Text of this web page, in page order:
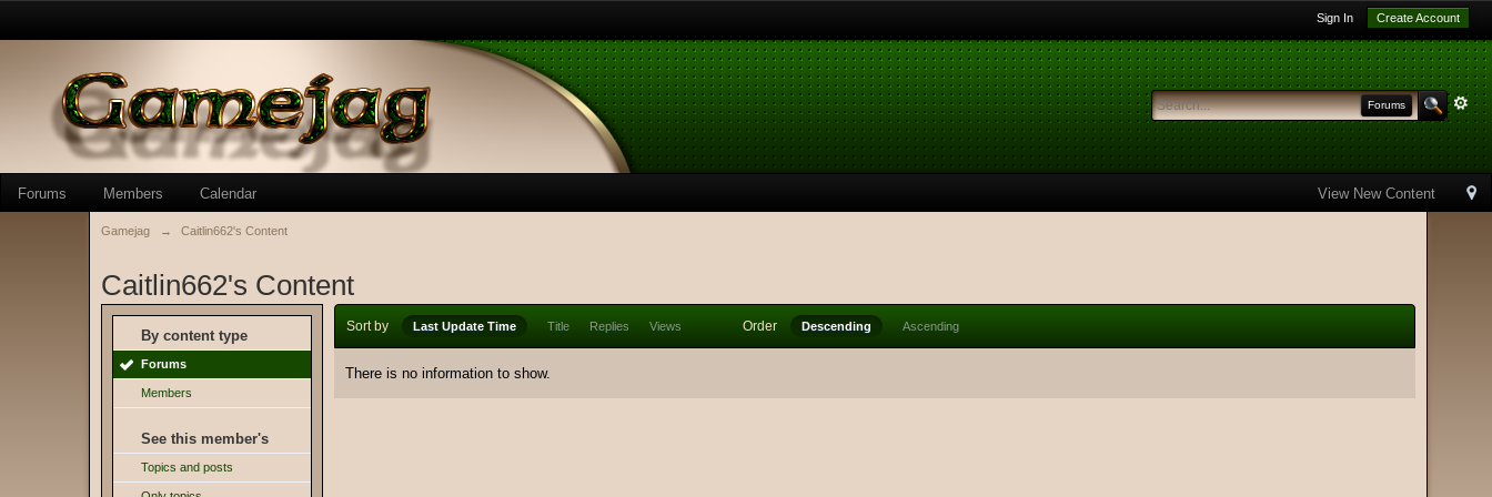
Sign In Create Account
Forums
View New Content
Forums Members Calendar
Gamejag → Caitlin662's Content
Caitlin662's Content
By content type
Forums
Members
See this member's
Topics and posts
Sort by Last Update Time Title Replies Views Order Descending Ascending
There is no information to show.